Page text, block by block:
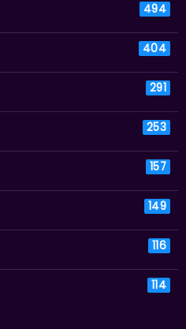
494
404
291
253
157
149
116
114